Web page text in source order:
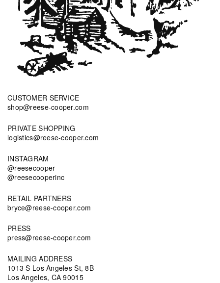
CUSTOMER SERVICE
shop@reese-cooper.com
PRIVATE SHOPPING
logistics@reese-cooper.com
INSTAGRAM
@reesecooper
@reesecooperinc
RETAIL PARTNERS
bryce@reese-cooper.com
PRESS
press@reese-cooper.com
MAILING ADDRESS
1013 S Los Angeles St, 8B
Los Angeles, CA 90015